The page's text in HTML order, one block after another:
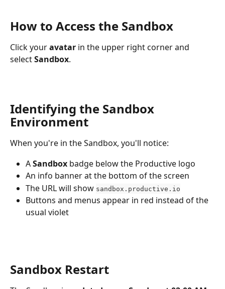
How to Access the Sandbox
Click your avatar in the upper right corner and
select Sandbox.
Identifying the Sandbox
Environment
When you're in the Sandbox, you'll notice:
A Sandbox badge below the Productive logo
An info banner at the bottom of the screen
The URL will show sandbox.productive.io
Buttons and menus appear in red instead of the
usual violet
Sandbox Restart